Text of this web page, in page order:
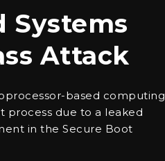
Systems
Attack
based computing
process due to a leaked
in the Secure Boot